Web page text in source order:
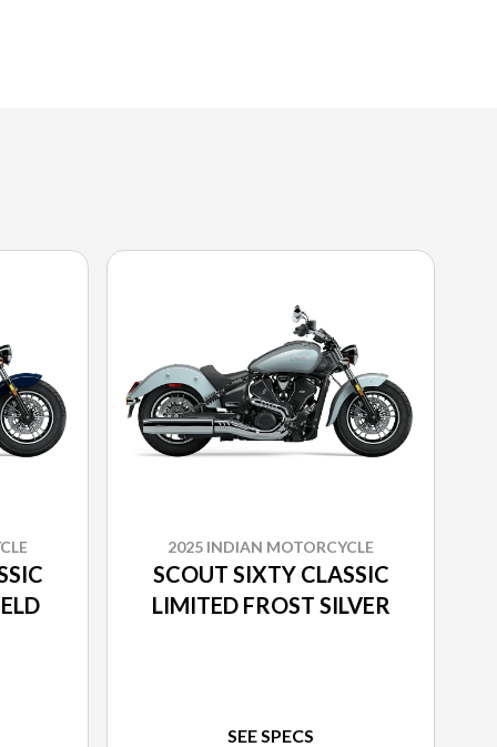
2025 INDIAN MOTORCYCLE
SCOUT SIXTY CLASSIC
LIMITED FROST SILVER
SEE SPECS